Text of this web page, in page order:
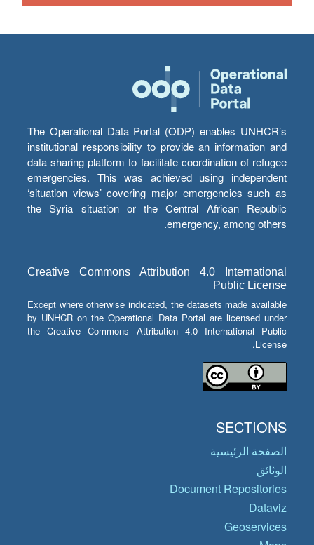
The Operational Data Portal (ODP) enables UNHCR’s
institutional responsibility to provide an information and
data sharing platform to facilitate coordination of refugee
emergencies. This was achieved using independent
‘situation views’ covering major emergencies such as
the Syria situation or the Central African Republic
emergency, among others.
Creative Commons Attribution 4.0 International
Public License
Except where otherwise indicated, the datasets made available
by UNHCR on the Operational Data Portal are licensed under
the Creative Commons Attribution 4.0 International Public
License.
SECTIONS
الصفحة الرئيسية
الوثائق
Document Repositories
Dataviz
Geoservices